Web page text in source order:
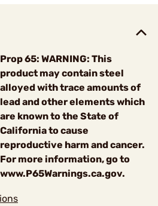
Prop 65: WARNING: This
product may contain steel
alloyed with trace amounts of
lead and other elements which
are known to the State of
California to cause
reproductive harm and cancer.
For more information, go to
www.P65Warnings.ca.gov.